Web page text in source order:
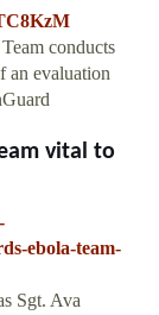
conducts
an evaluation
vital to
ebola-team-
Sgt. Ava